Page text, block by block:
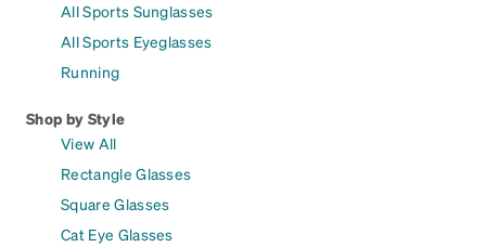
All Sports Sunglasses
All Sports Eyeglasses
Running
Shop by Style
View All
Rectangle Glasses
Square Glasses
Cat Eye Glasses